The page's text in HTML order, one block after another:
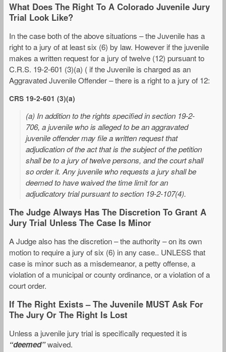
What Does The Right To A Colorado Juvenile Jury
Trial Look Like?
In the case both of the above situations – the Juvenile has a
right to a jury of at least six (6) by law. However if the juvenile
makes a written request for a jury of twelve (12) pursuant to
C.R.S. 19-2-601 (3)(a) ( if the Juvenile is charged as an
Aggravated Juvenile Offender – there is a right to a jury of 12:
CRS 19-2-601 (3)(a)
(a) In addition to the rights specified in section 19-2-
706, a juvenile who is alleged to be an aggravated
juvenile offender may file a written request that
adjudication of the act that is the subject of the petition
shall be to a jury of twelve persons, and the court shall
so order it. Any juvenile who requests a jury shall be
deemed to have waived the time limit for an
adjudicatory trial pursuant to section 19-2-107(4).
The Judge Always Has The Discretion To Grant A
Jury Trial Unless The Case Is Minor
A Judge also has the discretion – the authority – on its own
motion to require a jury of six (6) in any case.. UNLESS that
case is minor such as a misdemeanor, a petty offense, a
violation of a municipal or county ordinance, or a violation of a
court order.
If The Right Exists – The Juvenile MUST Ask For
The Jury Or The Right Is Lost
Unless a juvenile jury trial is specifically requested it is
“deemed”waived.